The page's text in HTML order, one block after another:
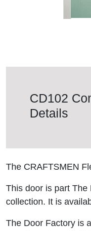
CD102
Details
The CRAFTSMEN
This door is part The
collection. It is
The Door Factory is